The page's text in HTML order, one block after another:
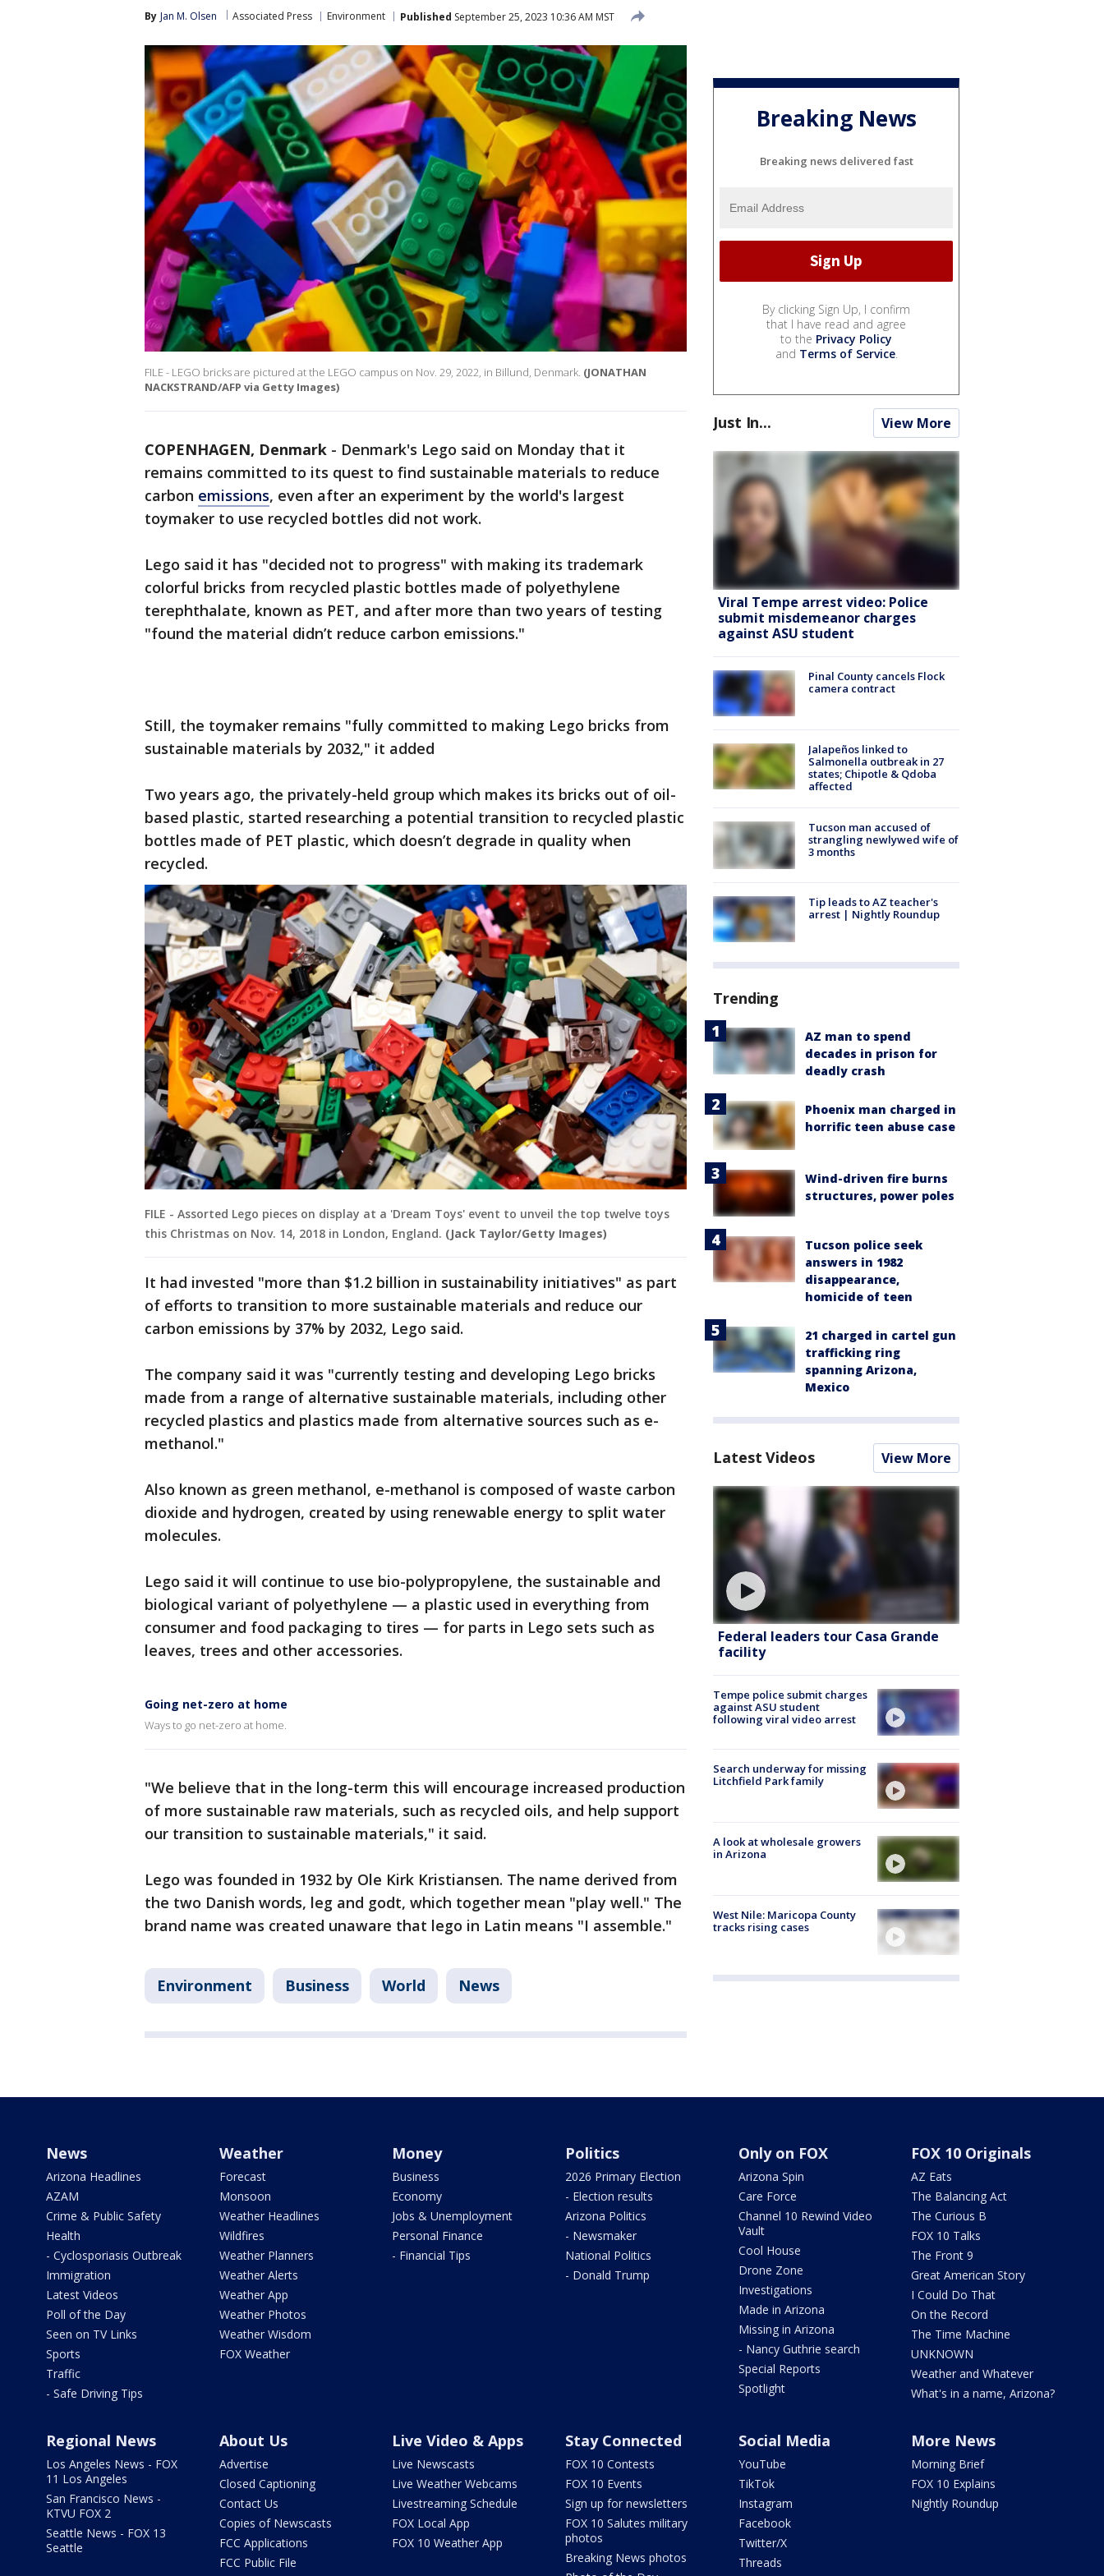
By Jan M. Olsen Associated Press Environment Published September 25, 2023 10:36 AM MST
FILE - LEGO bricks are pictured at the LEGO campus on Nov. 29, 2022, in Billund, Denmark. (JONATHAN
NACKSTRAND/AFP via Getty Images)
COPENHAGEN, Denmark - Denmark's Lego said on Monday that it
remains committed to its quest to find sustainable materials to reduce
carbon emissions, even after an experiment by the world's largest
toymaker to use recycled bottles did not work.
Lego said it has "decided not to progress" with making its trademark
colorful bricks from recycled plastic bottles made of polyethylene
terephthalate, known as PET, and after more than two years of testing
"found the material didn’t reduce carbon emissions."
Still, the toymaker remains "fully committed to making Lego bricks from
sustainable materials by 2032," it added
Two years ago, the privately-held group which makes its bricks out of oil-
based plastic, started researching a potential transition to recycled plastic
bottles made of PET plastic, which doesn’t degrade in quality when
recycled.
FILE - Assorted Lego pieces on display at a 'Dream Toys' event to unveil the top twelve toys
this Christmas on Nov. 14, 2018 in London, England. (Jack Taylor/Getty Images)
It had invested "more than $1.2 billion in sustainability initiatives" as part
of efforts to transition to more sustainable materials and reduce our
carbon emissions by 37% by 2032, Lego said.
The company said it was "currently testing and developing Lego bricks
made from a range of alternative sustainable materials, including other
recycled plastics and plastics made from alternative sources such as e-
methanol."
Also known as green methanol, e-methanol is composed of waste carbon
dioxide and hydrogen, created by using renewable energy to split water
molecules.
Lego said it will continue to use bio-polypropylene, the sustainable and
biological variant of polyethylene — a plastic used in everything from
consumer and food packaging to tires — for parts in Lego sets such as
leaves, trees and other accessories.
Going net-zero at home
Ways to go net-zero at home.
"We believe that in the long-term this will encourage increased production
of more sustainable raw materials, such as recycled oils, and help support
our transition to sustainable materials," it said.
Lego was founded in 1932 by Ole Kirk Kristiansen. The name derived from
the two Danish words, leg and godt, which together mean "play well." The
brand name was created unaware that lego in Latin means "I assemble."
Environment Business World News
Breaking News
Breaking news delivered fast
By clicking Sign Up, I confirm
that I have read and agree
to the Privacy Policy
and Terms of Service.
Just In... View More
Viral Tempe arrest video: Police
submit misdemeanor charges
against ASU student
Pinal County cancels Flock
camera contract
Jalapeños linked to
Salmonella outbreak in 27
states; Chipotle & Qdoba
affected
Tucson man accused of
strangling newlywed wife of
3 months
Tip leads to AZ teacher's
arrest | Nightly Roundup
Trending
AZ man to spend
decades in prison for
deadly crash
Phoenix man charged in
horrific teen abuse case
Wind-driven fire burns
structures, power poles
Tucson police seek
answers in 1982
disappearance,
homicide of teen
21 charged in cartel gun
trafficking ring
spanning Arizona,
Mexico
Latest Videos View More
Federal leaders tour Casa Grande
facility
Tempe police submit charges
against ASU student
following viral video arrest
Search underway for missing
Litchfield Park family
A look at wholesale growers
in Arizona
West Nile: Maricopa County
tracks rising cases
News
Arizona Headlines
AZAM
Crime & Public Safety
Health
- Cyclosporiasis Outbreak
Immigration
Latest Videos
Poll of the Day
Seen on TV Links
Sports
Traffic
- Safe Driving Tips
Weather
Forecast
Monsoon
Weather Headlines
Wildfires
Weather Planners
Weather Alerts
Weather App
Weather Photos
Weather Wisdom
FOX Weather
Money
Business
Economy
Jobs & Unemployment
Personal Finance
- Financial Tips
Politics
2026 Primary Election
- Election results
Arizona Politics
- Newsmaker
National Politics
- Donald Trump
Only on FOX
Arizona Spin
Care Force
Channel 10 Rewind Video
Vault
Cool House
Drone Zone
Investigations
Made in Arizona
Missing in Arizona
- Nancy Guthrie search
Special Reports
Spotlight
FOX 10 Originals
AZ Eats
The Balancing Act
The Curious B
FOX 10 Talks
The Front 9
Great American Story
I Could Do That
On the Record
The Time Machine
UNKNOWN
Weather and Whatever
What's in a name, Arizona?
Regional News
Los Angeles News - FOX
11 Los Angeles
San Francisco News -
KTVU FOX 2
Seattle News - FOX 13
Seattle
About Us
Advertise
Closed Captioning
Contact Us
Copies of Newscasts
FCC Applications
FCC Public File
Live Video & Apps
Live Newscasts
Live Weather Webcams
Livestreaming Schedule
FOX Local App
FOX 10 Weather App
Stay Connected
FOX 10 Contests
FOX 10 Events
Sign up for newsletters
FOX 10 Salutes military
photos
Breaking News photos
Social Media
YouTube
TikTok
Instagram
Facebook
Twitter/X
Threads
More News
Morning Brief
FOX 10 Explains
Nightly Roundup